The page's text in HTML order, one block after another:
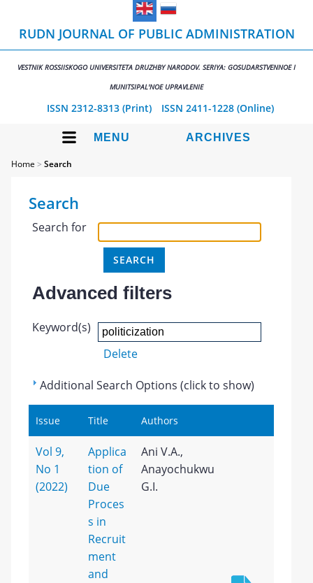
RUDN JOURNAL OF PUBLIC ADMINISTRATION
VESTNIK ROSSIISKOGO UNIVERSITETA DRUZHBY NARODOV. SERIYA: GOSUDARSTVENNOE I
MUNITSIPAL'NOE UPRAVLENIE
ISSN 2312-8313 (Print) ISSN 2411-1228 (Online)
MENU ARCHIVES
Home >Search
Search
Search for
Advanced filters
Keyword(s)
Delete
Additional Search Options (click to show)
Issue Title Authors
Vol 9,
No 1
(2022)
Applica
tion of
Due
Proces
s in
Recruit
ment
and
Ani V.A.,
Anayochukwu
G.I.